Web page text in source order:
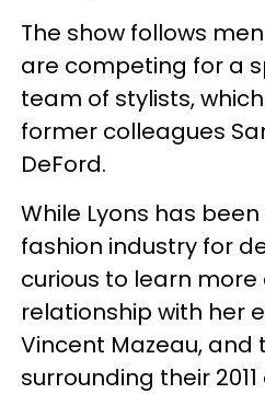
The show follows
are competing for a
team of stylists,
former colleagues
DeFord.
While Lyons has
fashion industry for
curious to learn
relationship with her
Vincent Mazeau, and
surrounding their